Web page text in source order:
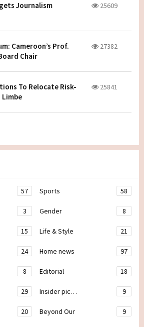
Journalism
25609
Cameroon’s Prof.
Chair
27382
To Relocate Risk-
Limbe
25841
57 Sports 58
3 Gender 8
15 Life & Style 21
24 Home news 97
8 Editorial 18
29 Insider pic… 9
20 Beyond Our 9